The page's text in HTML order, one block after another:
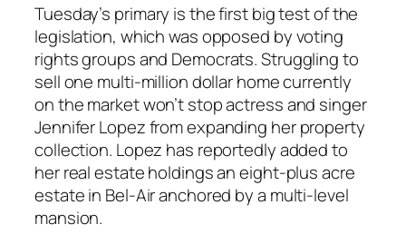
Tuesday’s primary is the first big test of the
legislation, which was opposed by voting
rights groups and Democrats. Struggling to
sell one multi-million dollar home currently
on the market won’t stop actress and singer
Jennifer Lopez from expanding her property
collection. Lopez has reportedly added to
her real estate holdings an eight-plus acre
estate in Bel-Air anchored by a multi-level
mansion.